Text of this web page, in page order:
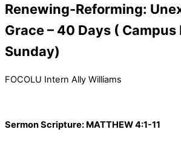
Renewing-Reforming:
Grace – 40 Days (
Sunday)
FOCOLU Intern Ally Williams
Sermon Scripture: MATTHEW 4:1-11